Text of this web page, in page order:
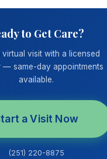
to Get Care?
virtual visit with a licensed
— same-day appointments
available.
a Visit Now
(251) 220-8875